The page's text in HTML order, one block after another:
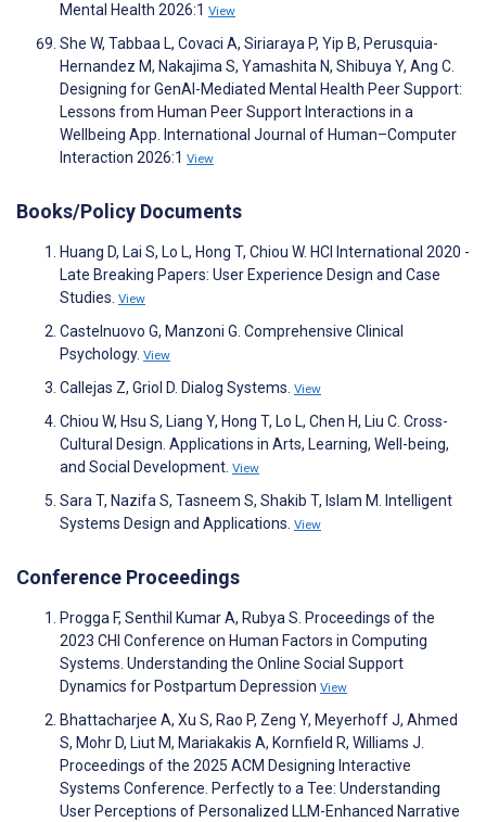
Mental Health 2026:1 View
She W, Tabbaa L, Covaci A, Siriaraya P, Yip B, Perusquia-
Hernandez M, Nakajima S, Yamashita N, Shibuya Y, Ang C.
Designing for GenAI-Mediated Mental Health Peer Support:
Lessons from Human Peer Support Interactions in a
Wellbeing App. International Journal of Human–Computer
Interaction 2026:1 View
Books/Policy Documents
Huang D, Lai S, Lo L, Hong T, Chiou W. HCI International 2020 -
Late Breaking Papers: User Experience Design and Case
Studies. View
Castelnuovo G, Manzoni G. Comprehensive Clinical
Psychology. View
Callejas Z, Griol D. Dialog Systems. View
Chiou W, Hsu S, Liang Y, Hong T, Lo L, Chen H, Liu C. Cross-
Cultural Design. Applications in Arts, Learning, Well-being,
and Social Development. View
Sara T, Nazifa S, Tasneem S, Shakib T, Islam M. Intelligent
Systems Design and Applications. View
Conference Proceedings
Progga F, Senthil Kumar A, Rubya S. Proceedings of the
2023 CHI Conference on Human Factors in Computing
Systems. Understanding the Online Social Support
Dynamics for Postpartum Depression View
Bhattacharjee A, Xu S, Rao P, Zeng Y, Meyerhoff J, Ahmed
S, Mohr D, Liut M, Mariakakis A, Kornfield R, Williams J.
Proceedings of the 2025 ACM Designing Interactive
Systems Conference. Perfectly to a Tee: Understanding
User Perceptions of Personalized LLM-Enhanced Narrative